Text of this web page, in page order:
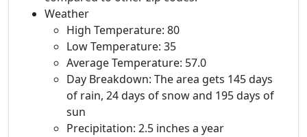
Weather
High Temperature: 80
Low Temperature: 35
Average Temperature: 57.0
Day Breakdown: The area gets 145 days
of rain, 24 days of snow and 195 days of
sun
Precipitation: 2.5 inches a year